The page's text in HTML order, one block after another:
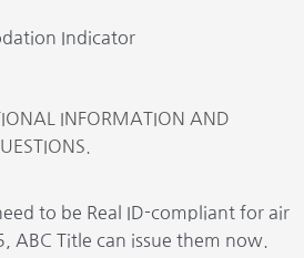
Indicator
INFORMATION AND
to be Real ID-compliant for air
ABC Title can issue them now.